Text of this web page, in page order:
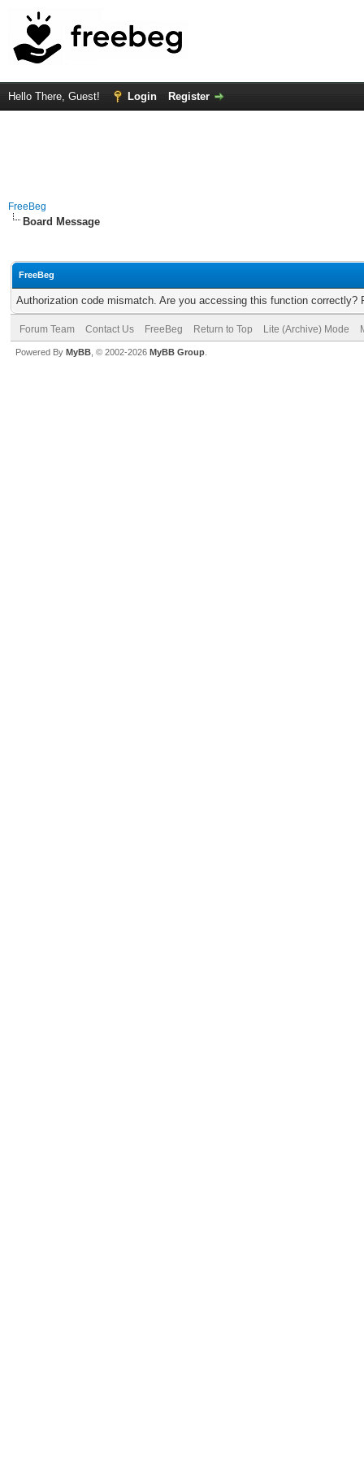
Hello There, Guest! Login Register
FreeBeg
Board Message
FreeBeg
Authorization code mismatch. Are you accessing this function correctly?
Forum Team Contact Us FreeBeg Return to Top Lite (Archive) Mode
Powered By MyBB , © 2002-2026 MyBB Group